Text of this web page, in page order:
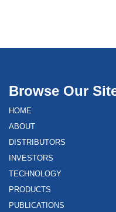
Browse Our
HOME
ABOUT
DISTRIBUTORS
INVESTORS
TECHNOLOGY
PRODUCTS
PUBLICATIONS